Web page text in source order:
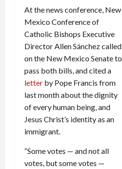
At the news conference, New
Mexico Conference of
Catholic Bishops Executive
Director Allen Sánchez called
on the New Mexico Senate to
pass both bills, and cited a
letter by Pope Francis from
last month about the dignity
of every human being, and
Jesus Christ’s identity as an
immigrant.
“Some votes — and not all
votes, but some votes —